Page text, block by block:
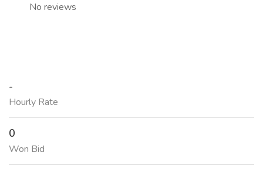
No reviews
-
Hourly Rate
0
Won Bid